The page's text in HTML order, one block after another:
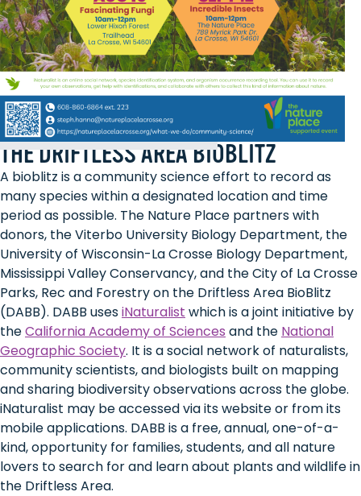
THE DRIFTLESS AREA BIOBLITZ
A bioblitz is a community science effort to record as
many species within a designated location and time
period as possible. The Nature Place partners with
donors, the Viterbo University Biology Department, the
University of Wisconsin-La Crosse Biology Department,
Mississippi Valley Conservancy, and the City of La Crosse
Parks, Rec and Forestry on the Driftless Area BioBlitz
(DABB). DABB usesiNaturalist which is a joint initiative by
theCalifornia Academy of Sciences and the National
Geographic Society. It is a social network of naturalists,
community scientists, and biologists built on mapping
and sharing biodiversity observations across the globe.
iNaturalist may be accessed via its website or from its
mobile applications. DABB is a free, annual, one-of-a-
kind, opportunity for families, students, and all nature
lovers to search for and learn about plants and wildlife in
the Driftless Area.